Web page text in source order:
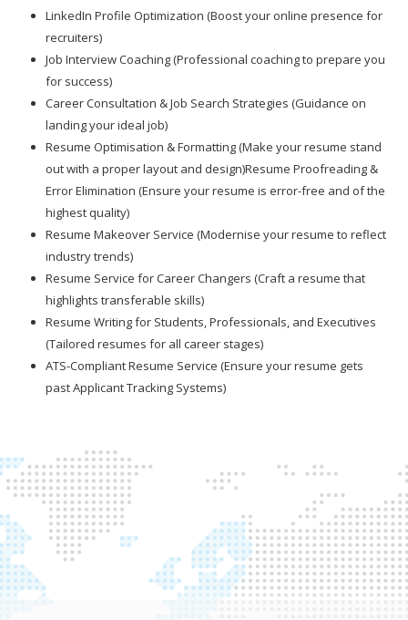
LinkedIn Profile Optimization (Boost your online presence for
recruiters)
Job Interview Coaching (Professional coaching to prepare you
for success)
Career Consultation & Job Search Strategies (Guidance on
landing your ideal job)
Resume Optimisation & Formatting (Make your resume stand
out with a proper layout and design)Resume Proofreading &
Error Elimination (Ensure your resume is error-free and of the
highest quality)
Resume Makeover Service (Modernise your resume to reflect
industry trends)
Resume Service for Career Changers (Craft a resume that
highlights transferable skills)
Resume Writing for Students, Professionals, and Executives
(Tailored resumes for all career stages)
ATS-Compliant Resume Service (Ensure your resume gets
past Applicant Tracking Systems)